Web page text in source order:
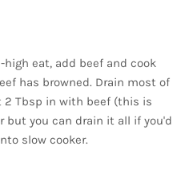
eat, add beef and cook
has browned. Drain most of
2 Tbsp in with beef (this is
but you can drain it all if you'd
slow cooker.